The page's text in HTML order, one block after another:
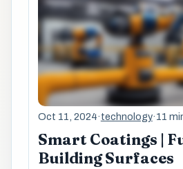
Oct 11, 2024·technology·11
Smart Coatings |
Building Surfaces